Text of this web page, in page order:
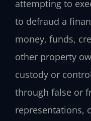
attempting to
to defraud a
money, funds,
other property
custody or
through false or
representations,